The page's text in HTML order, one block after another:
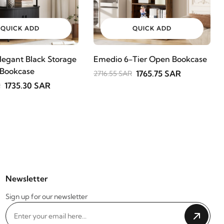
QUICK ADD
Black Storage
1735.30 SAR
QUICK ADD
Emedio 6-Tier Open Bookcase
2716.55 SAR 1765.75 SAR
Newsletter
Sign up for our newsletter